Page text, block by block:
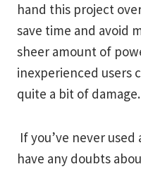
hand this project
save time and avoid
sheer amount of
inexperienced users
quite a bit of damage.
If you’ve never
have any doubts